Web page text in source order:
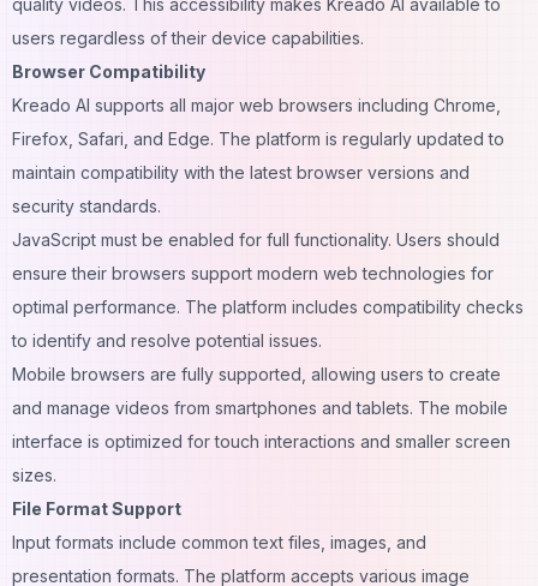
users regardless of their device capabilities.
Browser Compatibility
Kreado AI supports all major web browsers including Chrome,
Firefox, Safari, and Edge. The platform is regularly updated to
maintain compatibility with the latest browser versions and
security standards.
JavaScript must be enabled for full functionality. Users should
ensure their browsers support modern web technologies for
optimal performance. The platform includes compatibility checks
to identify and resolve potential issues.
Mobile browsers are fully supported, allowing users to create
and manage videos from smartphones and tablets. The mobile
interface is optimized for touch interactions and smaller screen
sizes.
File Format Support
Input formats include common text files, images, and
presentation formats. The platform accepts various image